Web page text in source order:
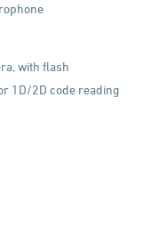
with flash
1D/2D code reading